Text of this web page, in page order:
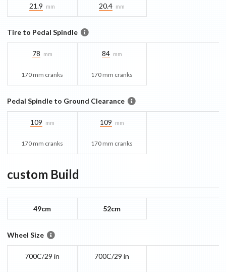
21.9 mm 20.4 mm
Tire to Pedal Spindle
78 mm
170 mm cranks
84 mm
170 mm cranks
Pedal Spindle to Ground Clearance
109 mm
170 mm cranks
109 mm
170 mm cranks
custom Build
49cm 52cm
Wheel Size
700C/29 in 700C/29 in